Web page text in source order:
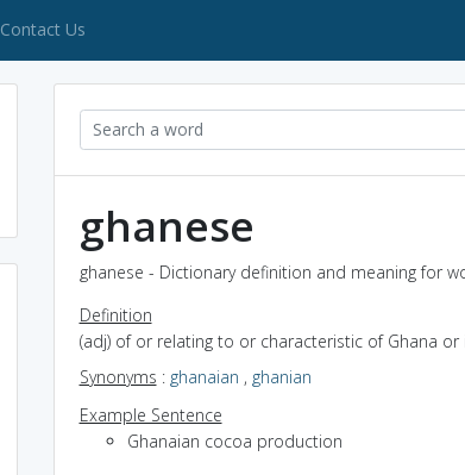
Contact Us
ghanese
ghanese - Dictionary definition and meaning for
Definition
(adj) of or relating to or characteristic of Ghana
Synonyms : ghanaian , ghanian
Example Sentence
Ghanaian cocoa production